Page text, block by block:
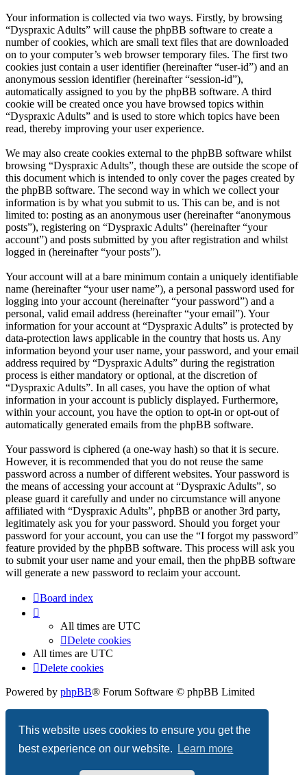
This website uses cookies to ensure you get the
best experience on our website.
Learn more
Your information is collected via two ways. Firstly, by browsing
“Dyspraxic Adults” will cause the phpBB software to create a
number of cookies, which are small text files that are downloaded
on to your computer’s web browser temporary files. The first two
cookies just contain a user identifier (hereinafter “user-id”) and an
anonymous session identifier (hereinafter “session-id”),
automatically assigned to you by the phpBB software. A third
cookie will be created once you have browsed topics within
“Dyspraxic Adults” and is used to store which topics have been
read, thereby improving your user experience.
We may also create cookies external to the phpBB software whilst
browsing “Dyspraxic Adults”, though these are outside the scope of
this document which is intended to only cover the pages created by
the phpBB software. The second way in which we collect your
information is by what you submit to us. This can be, and is not
limited to: posting as an anonymous user (hereinafter “anonymous
posts”), registering on “Dyspraxic Adults” (hereinafter “your
account”) and posts submitted by you after registration and whilst
logged in (hereinafter “your posts”).
Your account will at a bare minimum contain a uniquely identifiable
name (hereinafter “your user name”), a personal password used for
logging into your account (hereinafter “your password”) and a
personal, valid email address (hereinafter “your email”). Your
information for your account at “Dyspraxic Adults” is protected by
data-protection laws applicable in the country that hosts us. Any
information beyond your user name, your password, and your email
address required by “Dyspraxic Adults” during the registration
process is either mandatory or optional, at the discretion of
“Dyspraxic Adults”. In all cases, you have the option of what
information in your account is publicly displayed. Furthermore,
within your account, you have the option to opt-in or opt-out of
automatically generated emails from the phpBB software.
Your password is ciphered (a one-way hash) so that it is secure.
However, it is recommended that you do not reuse the same
password across a number of different websites. Your password is
the means of accessing your account at “Dyspraxic Adults”, so
please guard it carefully and under no circumstance will anyone
affiliated with “Dyspraxic Adults”, phpBB or another 3rd party,
legitimately ask you for your password. Should you forget your
password for your account, you can use the “I forgot my password”
feature provided by the phpBB software. This process will ask you
to submit your user name and your email, then the phpBB software
will generate a new password to reclaim your account.
Board index
All times are UTC
Delete cookies
All times are UTC
Delete cookies
Powered by phpBB® Forum Software © phpBB Limited
Privacy